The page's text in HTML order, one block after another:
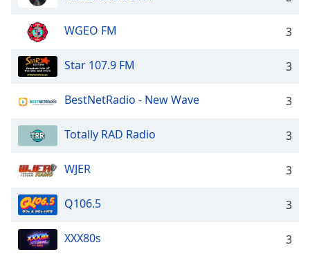
WGEO FM 3
Star 107.9 FM 3
BestNetRadio - New Wave 3
Totally RAD Radio 3
WJER 3
Q106.5 3
XXX80s 3